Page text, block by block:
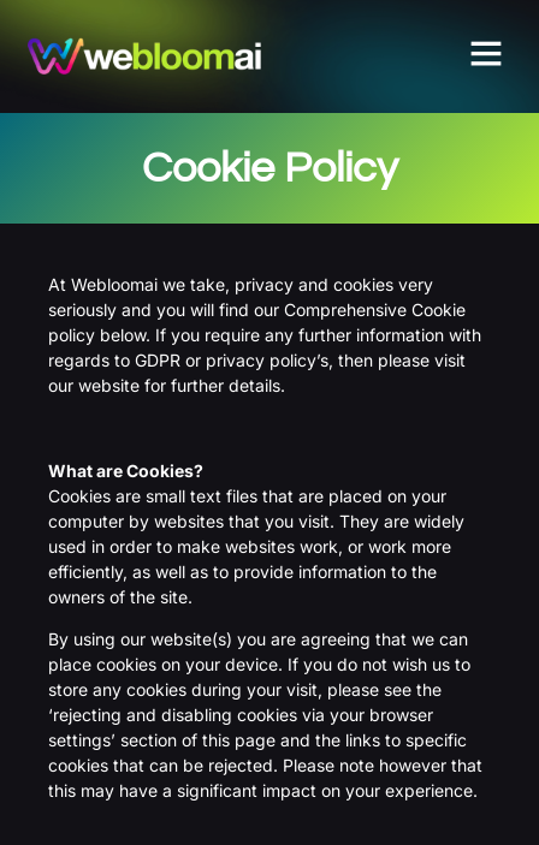
Cookie Policy
At Webloomai we take, privacy and cookies very
seriously and you will find our Comprehensive Cookie
policy below. If you require any further information with
regards to GDPR or privacy policy’s, then please visit
our website for further details.
What are Cookies?
Cookies are small text files that are placed on your
computer by websites that you visit. They are widely
used in order to make websites work, or work more
efficiently, as well as to provide information to the
owners of the site.
By using our website(s) you are agreeing that we can
place cookies on your device. If you do not wish us to
store any cookies during your visit, please see the
‘rejecting and disabling cookies via your browser
settings’ section of this page and the links to specific
cookies that can be rejected. Please note however that
this may have a significant impact on your experience.